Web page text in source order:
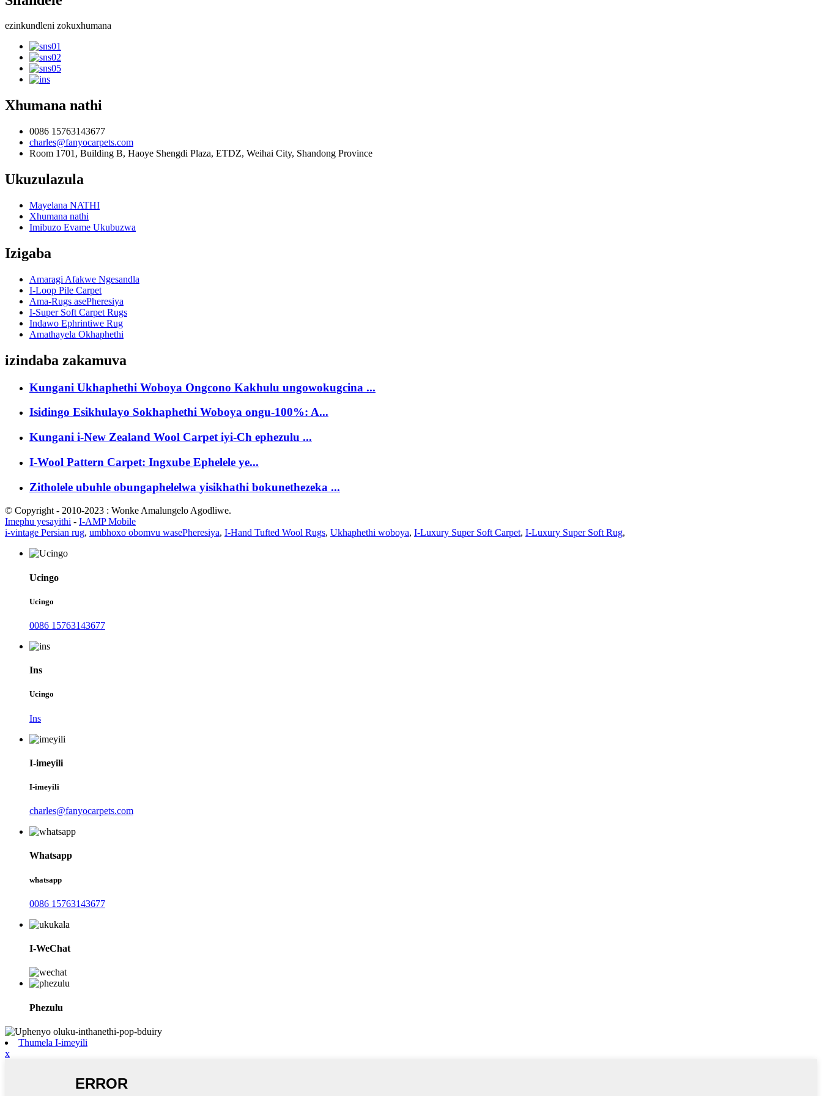
ezinkundleni zokuxhumana
Xhumana nathi
0086 15763143677
charles@fanyocarpets.com
Room 1701, Building B, Haoye Shengdi Plaza, ETDZ, Weihai City, Shandong Province
Ukuzulazula
Mayelana NATHI
Xhumana nathi
Imibuzo Evame Ukubuzwa
Izigaba
Amaragi Afakwe Ngesandla
I-Loop Pile Carpet
Ama-Rugs asePheresiya
I-Super Soft Carpet Rugs
Indawo Ephrintiwe Rug
Amathayela Okhaphethi
izindaba zakamuva
Kungani Ukhaphethi Woboya Ongcono Kakhulu ungowokugcina ...
Isidingo Esikhulayo Sokhaphethi Woboya ongu-100%: A...
Kungani i-New Zealand Wool Carpet iyi-Ch ephezulu ...
I-Wool Pattern Carpet: Ingxube Ephelele ye...
Zitholele ubuhle obungaphelelwa yisikhathi bokunethezeka ...
© Copyright - 2010-2023 : Wonke Amalungelo Agodliwe.
Imephu yesayithi - I-AMP Mobile
i-vintage Persian rug, umbhoxo obomvu wasePheresiya, I-Hand Tufted Wool Rugs, Ukhaphethi woboya, I-Luxury Super Soft Carpet, I-Luxury Super Soft Rug,
Ucingo
Ucingo
0086 15763143677
Ins
Ucingo
Ins
I-imeyili
I-imeyili
charles@fanyocarpets.com
Whatsapp
whatsapp
0086 15763143677
I-WeChat
Phezulu
Thumela I-imeyili
x